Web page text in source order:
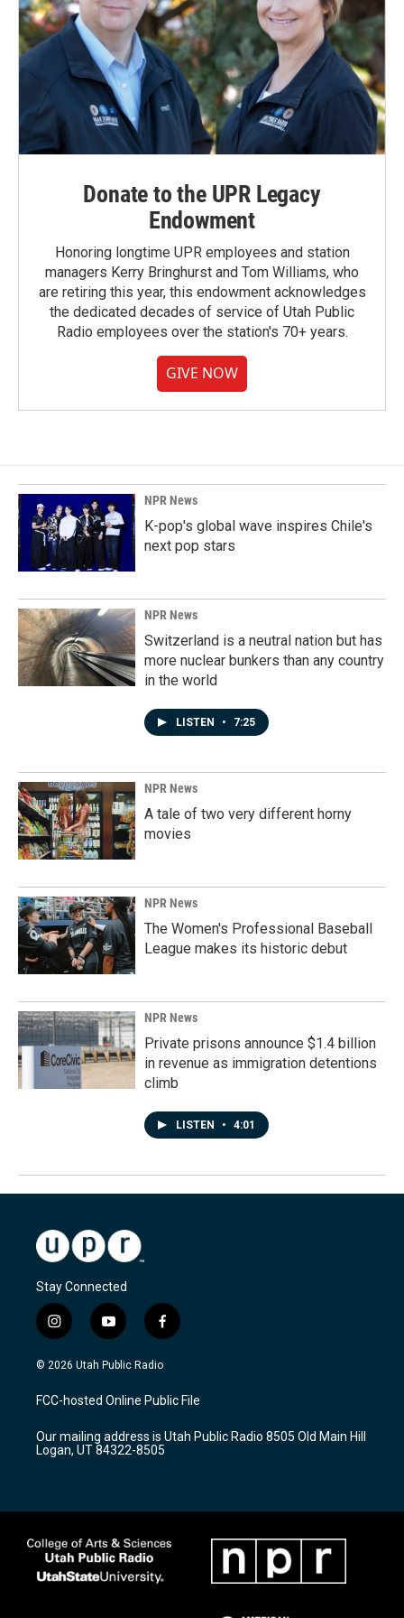
Donate to the UPR Legacy
Endowment
Honoring longtime UPR employees and station
managers Kerry Bringhurst and Tom Williams, who
are retiring this year, this endowment acknowledges
the dedicated decades of service of Utah Public
Radio employees over the station's 70+ years.
GIVE NOW
NPR News
K-pop's global wave inspires Chile's
next pop stars
NPR News
Switzerland is a neutral nation but has
more nuclear bunkers than any country
in the world
LISTEN • 7:25
NPR News
A tale of two very different horny
movies
NPR News
The Women's Professional Baseball
League makes its historic debut
NPR News
Private prisons announce $1.4 billion
in revenue as immigration detentions
climb
LISTEN • 4:01
Stay Connected
i
n
s
a
g
a
m
y
o
u
u
b
f
a
c
b
o
k
© 2026 Utah Public Radio
FCC-hosted Online Public File
Our mailing address is Utah Public Radio 8505 Old Main Hill
Logan, UT 84322-8505